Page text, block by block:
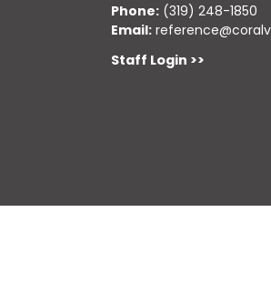
Phone: (319) 248-1850
Email:
Staff Login >>